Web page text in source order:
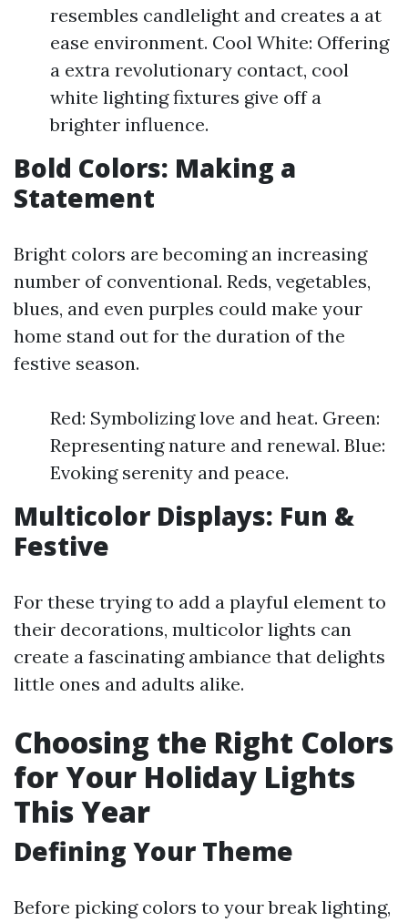
resembles candlelight and creates a at
ease environment. Cool White: Offering
a extra revolutionary contact, cool
white lighting fixtures give off a
brighter influence.
Bold Colors: Making a
Statement
Bright colors are becoming an increasing
number of conventional. Reds, vegetables,
blues, and even purples could make your
home stand out for the duration of the
festive season.
Red: Symbolizing love and heat. Green:
Representing nature and renewal. Blue:
Evoking serenity and peace.
Multicolor Displays: Fun &
Festive
For these trying to add a playful element to
their decorations, multicolor lights can
create a fascinating ambiance that delights
little ones and adults alike.
Choosing the Right Colors
for Your Holiday Lights
This Year
Defining Your Theme
Before picking colors to your break lighting,